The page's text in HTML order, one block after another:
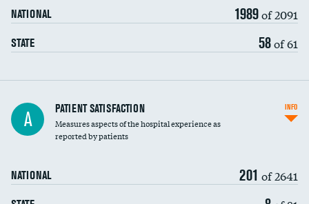
NATIONAL 1989of 2091
STATE 58of 61
Central line-associated bloodstream infections
(CLABSI)
DATA UNAVAILABLE
Catheter-associated urinary tract infections
Surgical site infection: Major colon surgery
A PATIENT SATISFACTION
Measures aspects of the hospital experience as
reported by patients
NATIONAL 201 of 2641
INFO